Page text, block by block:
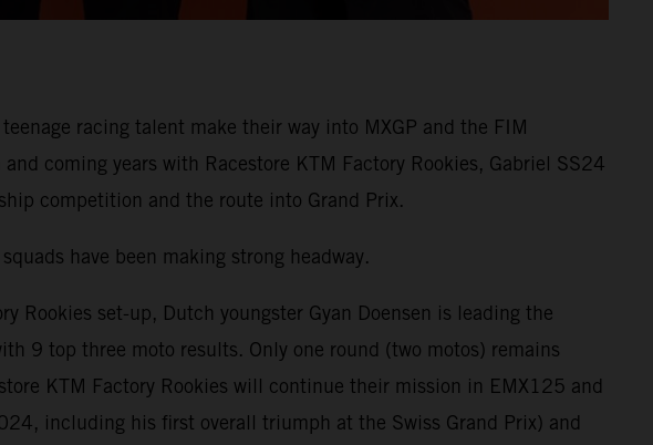
racing talent make their way into MXGP and the FIM
coming years with Racestore KTM Factory Rookies, Gabriel SS24
competition and the route into Grand Prix.
have been making strong headway.
Rookies set-up, Dutch youngster Gyan Doensen is leading the
9 top three moto results. Only one round (two motos) remains
KTM Factory Rookies will continue their mission in EMX125 and
including his first overall triumph at the Swiss Grand Prix) and